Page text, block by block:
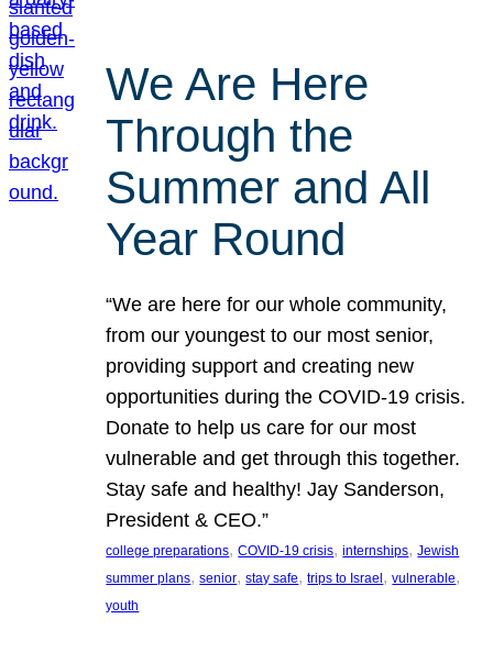
We Are Here
Through the
Summer and All
Year Round
“We are here for our whole community,
from our youngest to our most senior,
providing support and creating new
opportunities during the COVID-19 crisis.
Donate to help us care for our most
vulnerable and get through this together.
Stay safe and healthy! Jay Sanderson,
President & CEO.”
college preparations, COVID-19 crisis, internships, Jewish
summer plans, senior, stay safe, trips to Israel, vulnerable
youth